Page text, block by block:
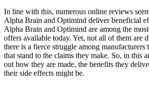
In line with this, numerous online reviews
Alpha Brain and Optimind deliver beneficial
Alpha Brain and Optimind are among the
offers available today. Yet, not all of them are
there is a fierce struggle among
that stand to the claims they make. So, in this
out how they are made, the benefits they
their side effects might be.